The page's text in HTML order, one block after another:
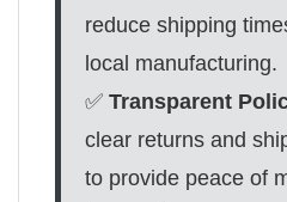
reduce shipping
local manufacturing.
✅ Transparent
clear returns and
to provide peace of